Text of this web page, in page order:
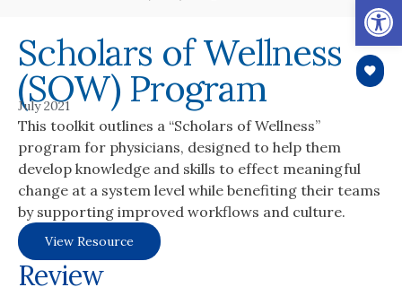
Scholars of Wellness
(SOW) Program
July 2021
This toolkit outlines a “Scholars of Wellness”
program for physicians, designed to help them
develop knowledge and skills to effect meaningful
change at a system level while benefiting their teams
by supporting improved workflows and culture.
View Resource
Review